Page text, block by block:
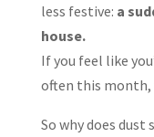
less festive: a
house.
If you feel like
often this month,
So why does